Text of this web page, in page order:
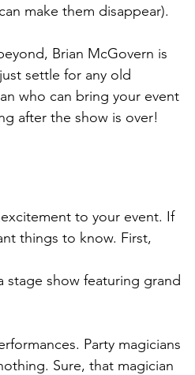
make them disappear).
Brian McGovern is
settle for any old
who can bring your event
after the show is over!
to your event. If
things to know. First,
stage show featuring grand
Party magicians
Sure, that magician